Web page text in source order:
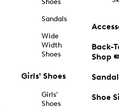
Shoes
Sandals
Wide
Width
Shoes
Girls' Shoes
Girls'
Shoes
Back-
Shop
Shoe